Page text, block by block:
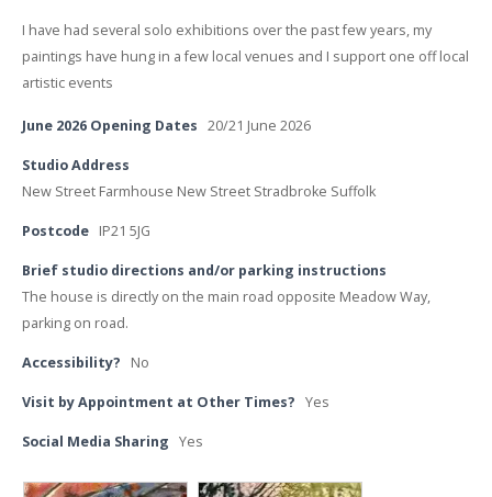
I have had several solo exhibitions over the past few years, my
paintings have hung in a few local venues and I support one off local
artistic events
June 2026 Opening Dates 20/21 June 2026
Studio Address
New Street Farmhouse New Street Stradbroke Suffolk
Postcode IP21 5JG
Brief studio directions and/or parking instructions
The house is directly on the main road opposite Meadow Way,
parking on road.
Accessibility? No
Visit by Appointment at Other Times? Yes
Social Media Sharing Yes